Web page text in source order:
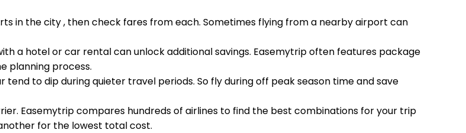
in the city , then check fares from each. Sometimes flying from a nearby airport can
a hotel or car rental can unlock additional savings. Easemytrip often features package
planning process.
tend to dip during quieter travel periods. So fly during off peak season time and save
Easemytrip compares hundreds of airlines to find the best combinations for your trip
for the lowest total cost.